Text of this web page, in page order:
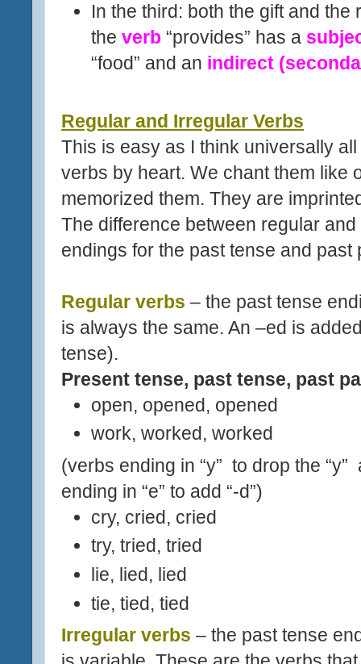
In the third: both the gift and
theverb “provides” has a
“food” and an indirect
Regular and Irregular Verbs
This is easy as I think universally
verbs by heart. We chant them like
memorized them. They are
The difference between regular
endings for the past tense and past
Regular verbs – the past tense
is always the same. An –ed is
tense).
Present tense, past tense, past
open, opened, opened
work, worked, worked
(verbs ending in “y” to drop the “y”
ending in “e” to add “-d”)
cry, cried, cried
try, tried, tried
lie, lied, lied
tie, tied, tied
Irregular verbs – the past tense